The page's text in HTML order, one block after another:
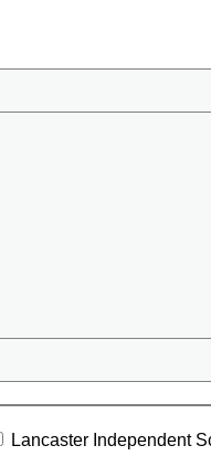
Lancaster Independent